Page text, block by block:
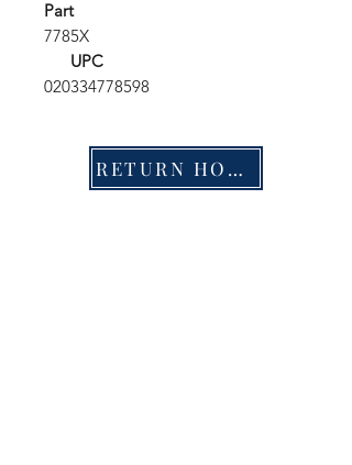
Part
7785X
UPC
020334778598
RETURN HOME